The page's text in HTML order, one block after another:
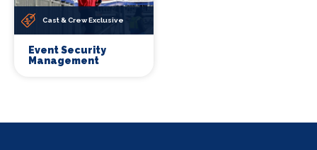
Cast & Crew Exclusive
Event Security
Management